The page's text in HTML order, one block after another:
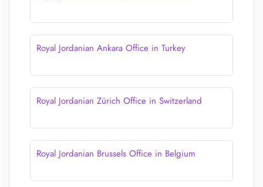
Royal Jordanian Ankara Office in Turkey
Royal Jordanian Zürich Office in Switzerland
Royal Jordanian Brussels Office in Belgium